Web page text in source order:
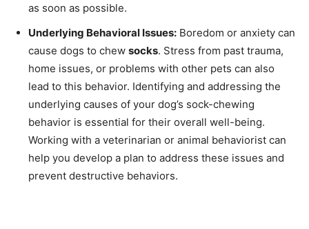
as soon as possible.
Underlying Behavioral Issues: Boredom or anxiety can
cause dogs to chew socks. Stress from past trauma,
home issues, or problems with other pets can also
lead to this behavior. Identifying and addressing the
underlying causes of your dog’s sock-chewing
behavior is essential for their overall well-being.
Working with a veterinarian or animal behaviorist can
help you develop a plan to address these issues and
prevent destructive behaviors.